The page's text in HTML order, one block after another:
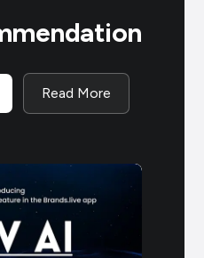
Read More